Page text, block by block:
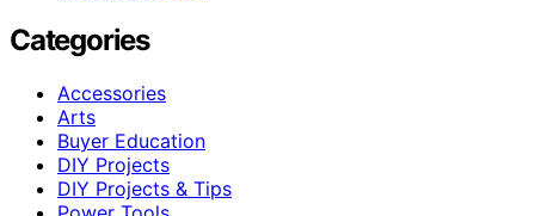
Categories
Accessories
Arts
Buyer Education
DIY Projects
DIY Projects & Tips